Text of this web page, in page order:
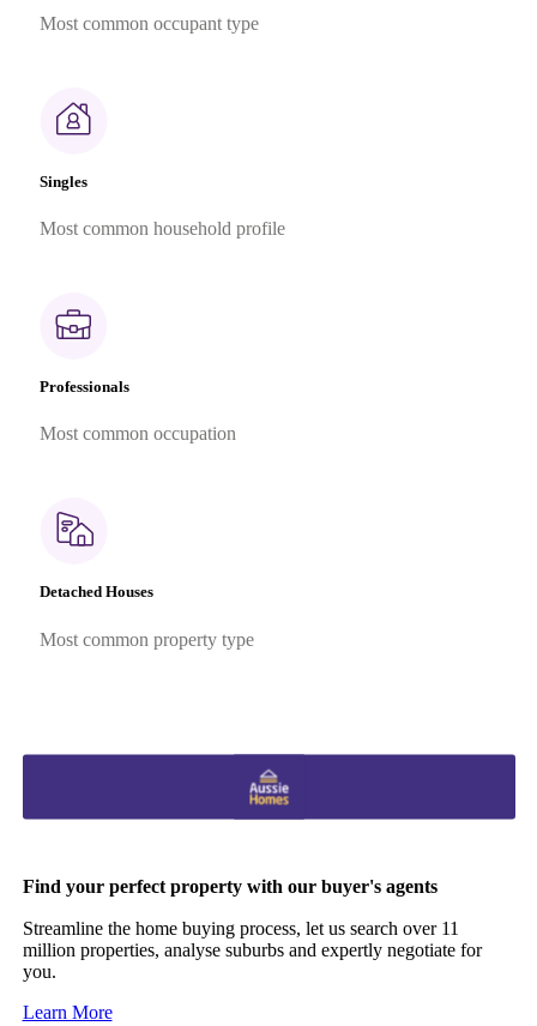
Most common occupant type
Singles
Most common household profile
Professionals
Most common occupation
Detached Houses
Most common property type
Find your perfect property with our buyer's agents
Streamline the home buying process, let us search over 11
million properties, analyse suburbs and expertly negotiate for
you.
Learn More